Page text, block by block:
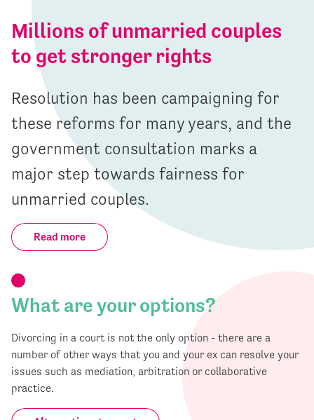
Millions of unmarried couples
to get stronger rights
Resolution has been campaigning for
these reforms for many years, and the
government consultation marks a
major step towards fairness for
unmarried couples.
Read more
What are your options?
Divorcing in a court is not the only option - there are a
number of other ways that you and your ex can resolve your
issues such as mediation, arbitration or collaborative
practice.